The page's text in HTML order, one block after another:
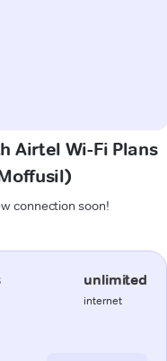
Airtel Wi-Fi Plans
connection soon!
unlimited
internet